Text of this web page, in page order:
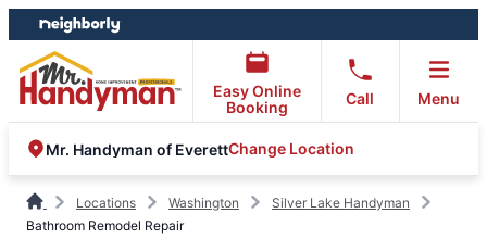
Skip
to
content
Skip
to
footer
Easy Online
Booking
Call Menu
Mr. Handyman of EverettChange Location
Locations Washington
Silver Lake Handyman
Bathroom Remodel Repair